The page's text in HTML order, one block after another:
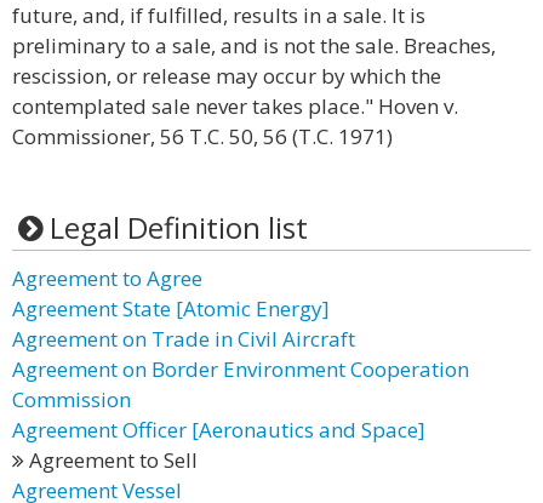
future, and, if fulfilled, results in a sale. It is
preliminary to a sale, and is not the sale. Breaches,
rescission, or release may occur by which the
contemplated sale never takes place." Hoven v.
Commissioner, 56 T.C. 50, 56 (T.C. 1971)
Legal Definition list
Agreement to Agree
Agreement State [Atomic Energy]
Agreement on Trade in Civil Aircraft
Agreement on Border Environment Cooperation
Commission
Agreement Officer [Aeronautics and Space]
Agreement to Sell
Agreement Vessel